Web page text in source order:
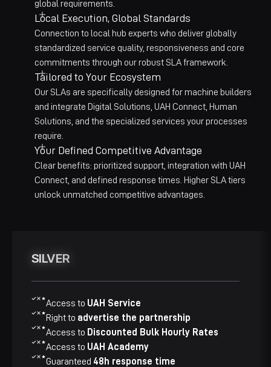
global requirements.
Local Execution, Global Standards
Connection to local hub experts who deliver globally
standardized service quality, responsiveness and core
commitments through our robust SLA framework.
Tailored to Your Ecosystem
Our SLAs are specifically designed for machine builders
and integrate Digital Solutions, UAH Connect, Human
Solutions, and the specialized services your processes
require.
Your Defined Competitive Advantage
Clear benefits: prioritized support, integration with UAH
Connect, and defined response times. Higher SLA tiers
unlock unmatched competitive advantages.
SILVER
SILVER
Access to UAH Service
Right to advertise the partnership
Access to ​​Discounted Bulk Hourly Rates
Access to UAH Academy
Guaranteed 48h response time